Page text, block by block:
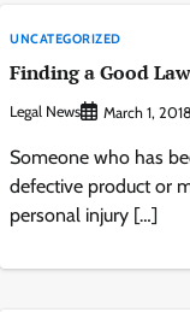
UNCATEGORIZED
Finding a Good
Legal News March 1, 2018
Someone who has
defective product or
personal injury […]